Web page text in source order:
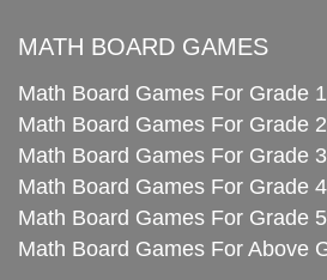
MATH BOARD GAMES
Math Board Games For Grade 1
Math Board Games For Grade 2
Math Board Games For Grade 3
Math Board Games For Grade 4
Math Board Games For Grade 5
Math Board Games For Above